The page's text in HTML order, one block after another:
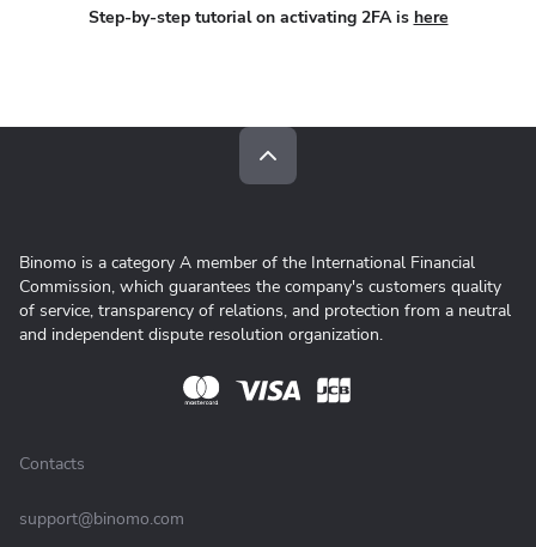
Step-by-step tutorial on activating 2FA is here
Binomo is a category A member of the International Financial
Commission, which guarantees the company's customers quality
of service, transparency of relations, and protection from a neutral
and independent dispute resolution organization.
Contacts
support@binomo.com